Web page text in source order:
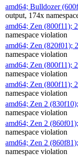
amd64; Bulldozer
output, 174x
amd64; Zen (800f11);
namespace violation
amd64; Zen (820f01);
namespace violation
amd64; Zen (800f11);
namespace violation
amd64; Zen (800f11);
namespace violation
amd64; Zen 2
namespace violation
amd64; Zen 2
namespace violation
amd64; Zen 2
namespace violation